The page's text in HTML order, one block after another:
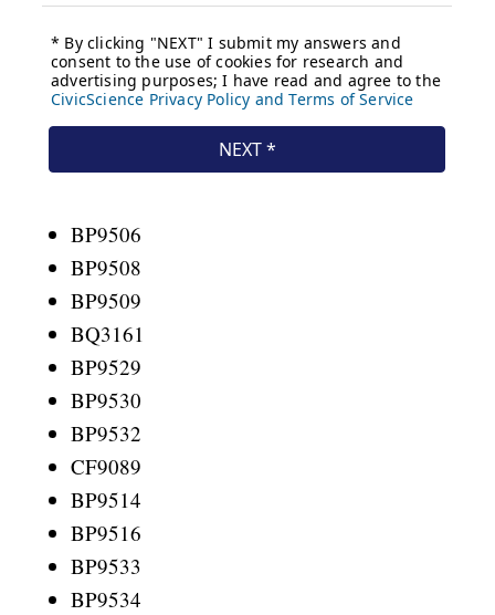
BP9506
BP9508
BP9509
BQ3161
BP9529
BP9530
BP9532
CF9089
BP9514
BP9516
BP9533
BP9534